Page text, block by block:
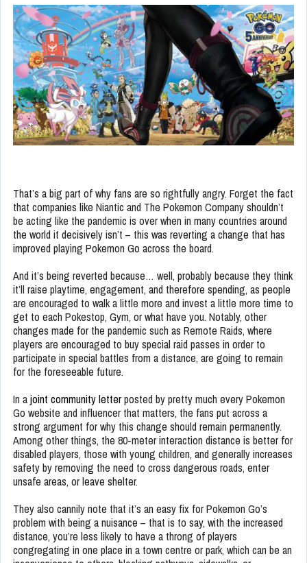
That’s a big part of why fans are so rightfully angry. Forget the fact
that companies like Niantic and The Pokemon Company shouldn’t
be acting like the pandemic is over when in many countries around
the world it decisively isn’t – this was reverting a change that has
improved playing Pokemon Go across the board.
And it’s being reverted because… well, probably because they think
it’ll raise playtime, engagement, and therefore spending, as people
are encouraged to walk a little more and invest a little more time to
get to each Pokestop, Gym, or what have you. Notably, other
changes made for the pandemic such as Remote Raids, where
players are encouraged to buy special raid passes in order to
participate in special battles from a distance, are going to remain
for the foreseeable future.
In ajoint community letterposted by pretty much every Pokemon
Go website and influencer that matters, the fans put across a
strong argument for why this change should remain permanently.
Among other things, the 80-meter interaction distance is better for
disabled players, those with young children, and generally increases
safety by removing the need to cross dangerous roads, enter
unsafe areas, or leave shelter.
They also cannily note that it’s an easy fix for Pokemon Go’s
problem with being a nuisance – that is to say, with the increased
distance, you’re less likely to have a throng of players
congregating in one place in a town centre or park, which can be an